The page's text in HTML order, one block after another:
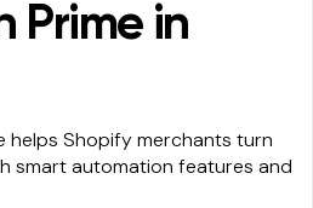
Prime in
helps Shopify merchants turn
smart automation features and